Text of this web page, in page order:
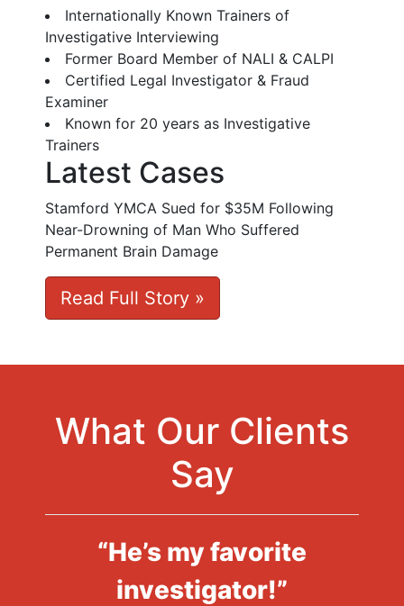
Internationally Known Trainers of
Investigative Interviewing
Former Board Member of NALI & CALPI
Certified Legal Investigator & Fraud
Examiner
Known for 20 years as Investigative
Trainers
Latest Cases
Stamford YMCA Sued for $35M Following
Near-Drowning of Man Who Suffered
Permanent Brain Damage
Read Full Story »
What Our Clients
Say
“He’s my favorite
investigator!”